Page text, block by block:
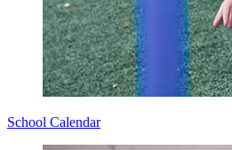
School Calendar